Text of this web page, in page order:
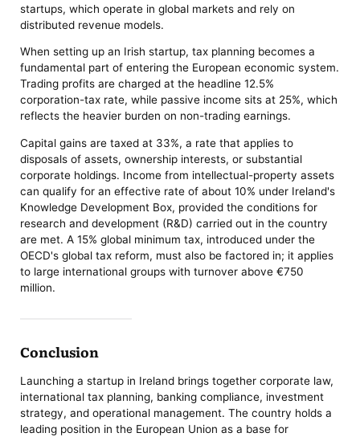
startups, which operate in global markets and rely on
distributed revenue models.
When setting up an Irish startup, tax planning becomes a
fundamental part of entering the European economic system.
Trading profits are charged at the headline 12.5%
corporation-tax rate, while passive income sits at 25%, which
reflects the heavier burden on non-trading earnings.
Capital gains are taxed at 33%, a rate that applies to
disposals of assets, ownership interests, or substantial
corporate holdings. Income from intellectual-property assets
can qualify for an effective rate of about 10% under Ireland's
Knowledge Development Box, provided the conditions for
research and development (R&D) carried out in the country
are met. A 15% global minimum tax, introduced under the
OECD's global tax reform, must also be factored in; it applies
to large international groups with turnover above €750
million.
Conclusion
Launching a startup in Ireland brings together corporate law,
international tax planning, banking compliance, investment
strategy, and operational management. The country holds a
leading position in the European Union as a base for